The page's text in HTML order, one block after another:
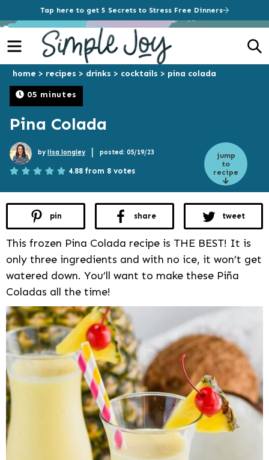
Tap here to get 5 Secrets to Stress Free Dinners
Menu
05 minutes
home > recipes > drinks > cocktails > pina colada
Pina Colada
jump
to
recipe
bylisa longley | posted: 05/19/23
4.88 from 8 votes
pin share tweet
This frozen Pina Colada recipe is THE BEST! It is
only three ingredients and with no ice, it won’t get
watered down. You’ll want to make these Piña
Coladas all the time!